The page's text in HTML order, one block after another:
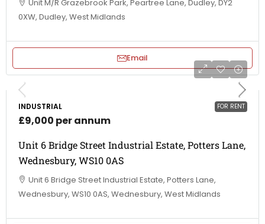
Unit M/R Grazebrook Park, Peartree Lane, Dudley, DY2
0XW, Dudley, West Midlands
Email
FOR RENT
INDUSTRIAL
£9,000 per annum
Unit 6 Bridge Street Industrial Estate, Potters Lane,
Wednesbury, WS10 0AS
Unit 6 Bridge Street Industrial Estate, Potters Lane,
Wednesbury, WS10 0AS, Wednesbury, West Midlands